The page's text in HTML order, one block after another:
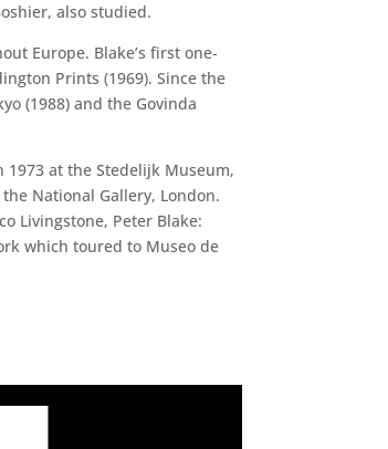
also studied.
Europe. Blake’s first one-
Prints (1969). Since the
(1988) and the Govinda
at the Stedelijk Museum,
National Gallery, London.
Livingstone, Peter Blake:
which toured to Museo de